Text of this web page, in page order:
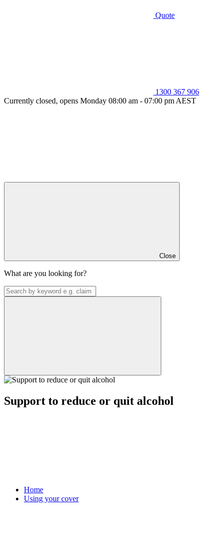
Quote
1300 367 906
Currently closed, opens Monday 08:00 am - 07:00 pm AEST
Close
What are you looking for?
Support to reduce or quit alcohol
Home
Using your cover